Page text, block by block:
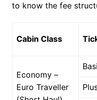
to know the fee
Cabin Class
Economy –
Euro Traveller